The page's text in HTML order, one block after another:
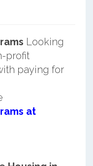
Looking
profit
paying for
at